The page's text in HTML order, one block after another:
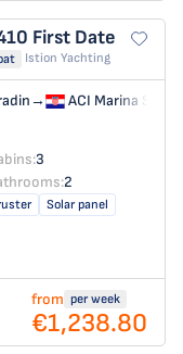
First Date
Istion Yachting
→ ACI Marina
3
2
Solar panel
from per week
€1,238.80